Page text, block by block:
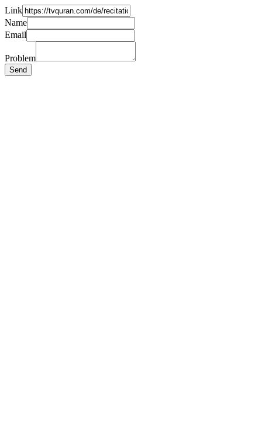
Link
Name
Email
Problem
Send